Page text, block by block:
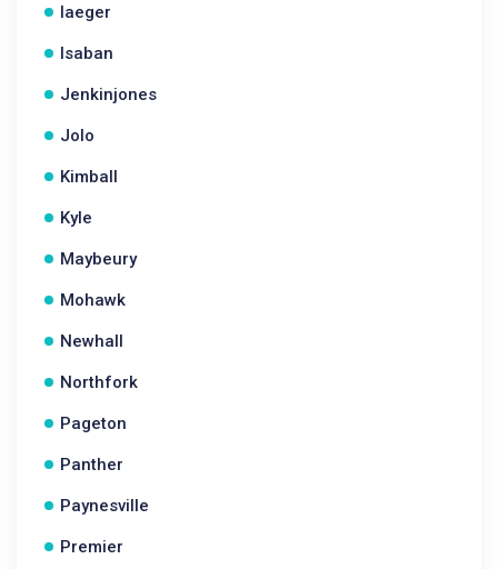
Iaeger
Isaban
Jenkinjones
Jolo
Kimball
Kyle
Maybeury
Mohawk
Newhall
Northfork
Pageton
Panther
Paynesville
Premier